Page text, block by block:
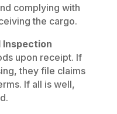
complying with
the cargo.
Inspection
upon receipt. If
they file claims
If all is well,